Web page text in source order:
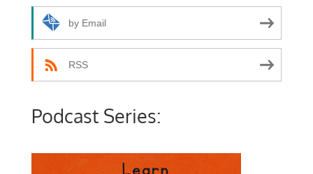
by Email
RSS
Podcast Series: